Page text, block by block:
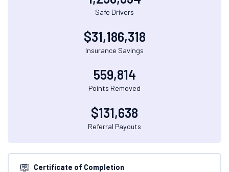
Certificate of Completion
Safe Drivers
$31,186,318
Insurance Savings
559,814
Points Removed
$131,638
Referral Payouts